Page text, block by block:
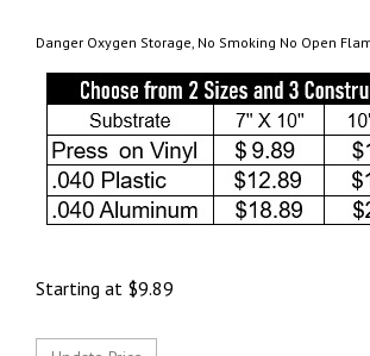
Danger Oxygen Storage, No Smoking No Open
Starting at $9.89